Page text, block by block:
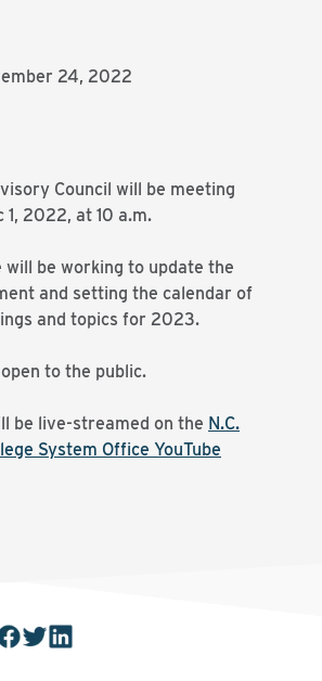
24, 2022
Council will be meeting
2022, at 10 a.m.
will be working to update the
and setting the calendar of
and topics for 2023.
to the public.
be live-streamed on the N.C.
System Office YouTube